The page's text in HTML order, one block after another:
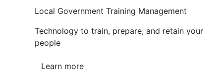
Local Government Training Management
Technology to train, prepare, and retain your
people
Learn more